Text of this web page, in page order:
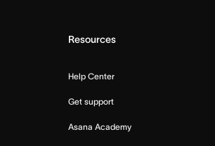
Resources
Help Center
Get support
Asana Academy